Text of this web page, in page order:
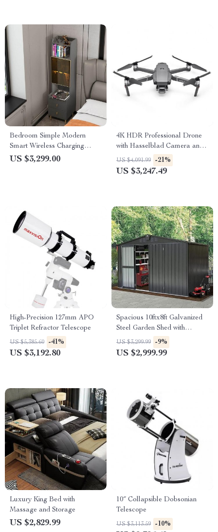
Bedroom Simple Modern
Smart Wireless Charging
Bedside Table Night Stand
US $3,299.00
4K HDR Professional Drone
with Hasselblad Camera and
Extended Flight Time
US $4,091.99 -21%
US $3,247.49
High-Precision 127mm APO
Triplet Refractor Telescope
US $5,385.60 -41%
US $3,192.80
Spacious 10ftx8ft Galvanized
Steel Garden Shed with
Lockable Door
US $3,299.99 -9%
US $2,999.99
Luxury King Bed with
Massage and Storage
US $2,829.99
10″ Collapsible Dobsonian
Telescope
US $3,113.59 -10%